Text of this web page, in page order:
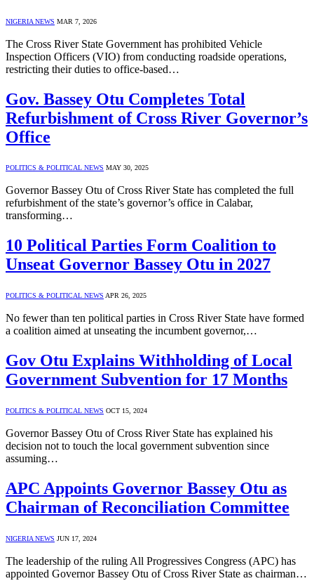
NIGERIA NEWS MAR 7, 2026
The Cross River State Government has prohibited Vehicle
Inspection Officers (VIO) from conducting roadside operations,
restricting their duties to office-based…
Gov. Bassey Otu Completes Total
Refurbishment of Cross River Governor’s
Office
POLITICS & POLITICAL NEWS MAY 30, 2025
Governor Bassey Otu of Cross River State has completed the full
refurbishment of the state’s governor’s office in Calabar,
transforming…
10 Political Parties Form Coalition to
Unseat Governor Bassey Otu in 2027
POLITICS & POLITICAL NEWS APR 26, 2025
No fewer than ten political parties in Cross River State have formed
a coalition aimed at unseating the incumbent governor,…
Gov Otu Explains Withholding of Local
Government Subvention for 17 Months
POLITICS & POLITICAL NEWS OCT 15, 2024
Governor Bassey Otu of Cross River State has explained his
decision not to touch the local government subvention since
assuming…
APC Appoints Governor Bassey Otu as
Chairman of Reconciliation Committee
NIGERIA NEWS JUN 17, 2024
The leadership of the ruling All Progressives Congress (APC) has
appointed Governor Bassey Otu of Cross River State as chairman…